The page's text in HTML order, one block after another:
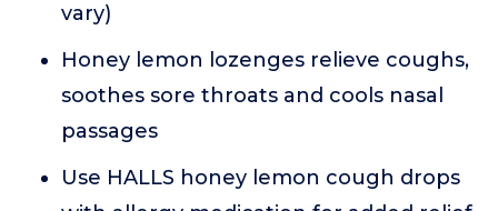
vary)
Honey lemon lozenges relieve coughs,
soothes sore throats and cools nasal
passages
Use HALLS honey lemon cough drops